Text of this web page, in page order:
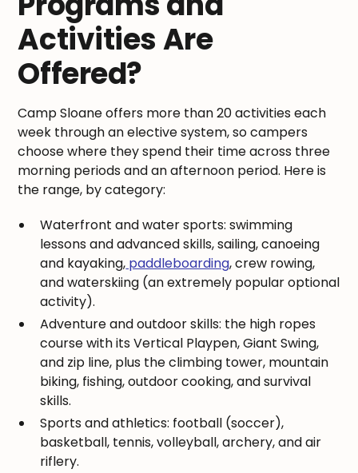
Activities Are
Offered?
Camp Sloane offers more than 20 activities each
week through an elective system, so campers
choose where they spend their time across three
morning periods and an afternoon period. Here is
the range, by category:
Waterfront and water sports: swimming
lessons and advanced skills, sailing, canoeing
and kayaking, paddleboarding, crew rowing,
and waterskiing (an extremely popular optional
activity).
Adventure and outdoor skills: the high ropes
course with its Vertical Playpen, Giant Swing,
and zip line, plus the climbing tower, mountain
biking, fishing, outdoor cooking, and survival
skills.
Sports and athletics: football (soccer),
basketball, tennis, volleyball, archery, and air
riflery.